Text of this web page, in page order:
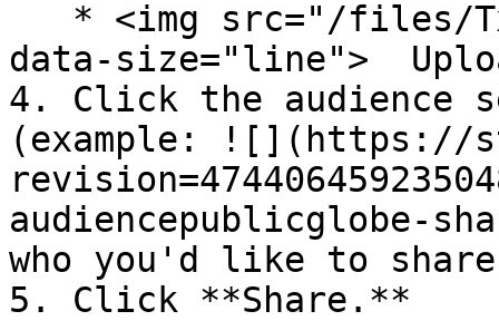
data-size="line">
4. Click the audience
(example: ![](https://
audiencepublicglobe-
who you'd like to
5. Click **Share.**